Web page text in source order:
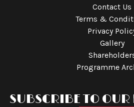
Contact Us
Terms &
Privacy
Gallery
Programme
SUBSCRIBE TO OUR